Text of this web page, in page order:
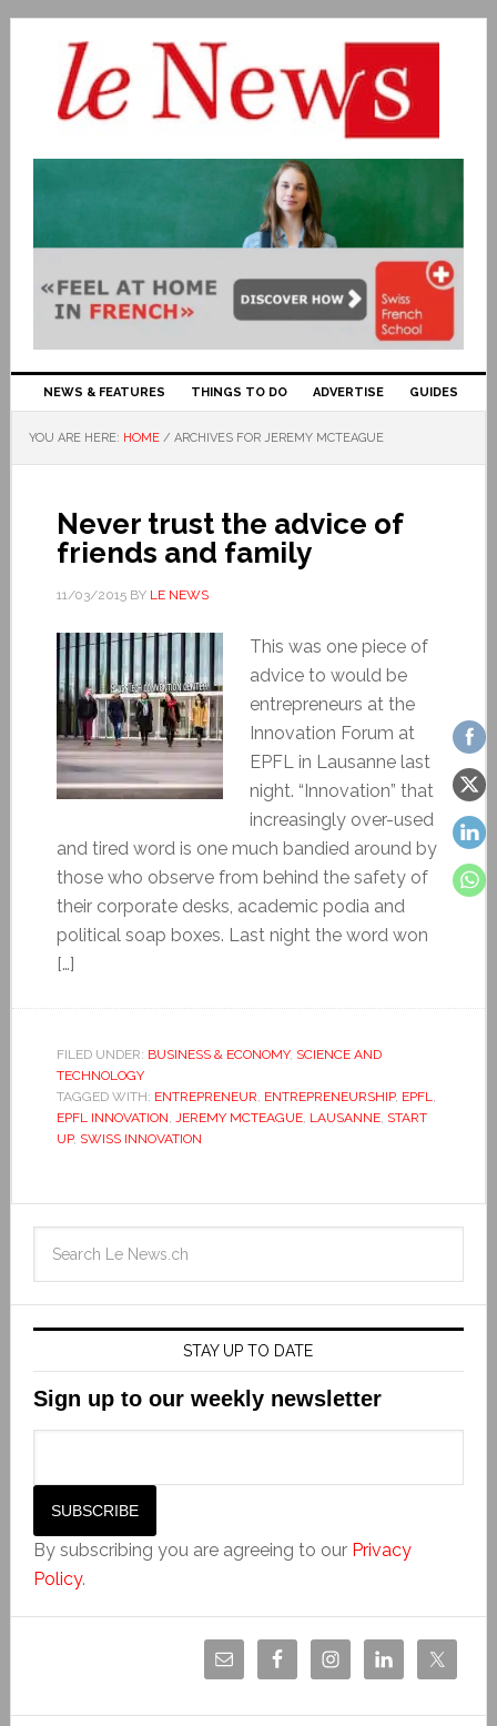
NEWS & FEATURES THINGS TO DO ADVERTISE GUIDES
YOU ARE HERE: HOME / ARCHIVES FOR JEREMY MCTEAGUE
Never trust the advice of
friends and family
11/03/2015BY LE NEWS
This was one piece of
advice to would be
entrepreneurs at the
Innovation Forum at
EPFL in Lausanne last
night. “Innovation” that
increasingly over-used
and tired word is one much bandied around by
those who observe from behind the safety of
their corporate desks, academic podia and
political soap boxes. Last night the word won
[…]
FILED UNDER: BUSINESS & ECONOMY, SCIENCE AND
TECHNOLOGY
TAGGED WITH: ENTREPRENEUR, ENTREPRENEURSHIP, EPFL,
EPFL INNOVATION, JEREMY MCTEAGUE, LAUSANNE, START
UP, SWISS INNOVATION
STAY UP TO DATE
Sign up to our weekly newsletter
By subscribing you are agreeing to our Privacy
Policy.